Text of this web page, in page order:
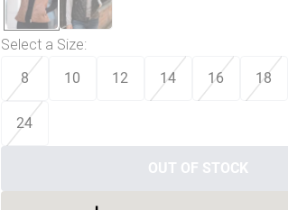
Select a Size:
8 10 12 14 16 18
24
OUT OF STOCK